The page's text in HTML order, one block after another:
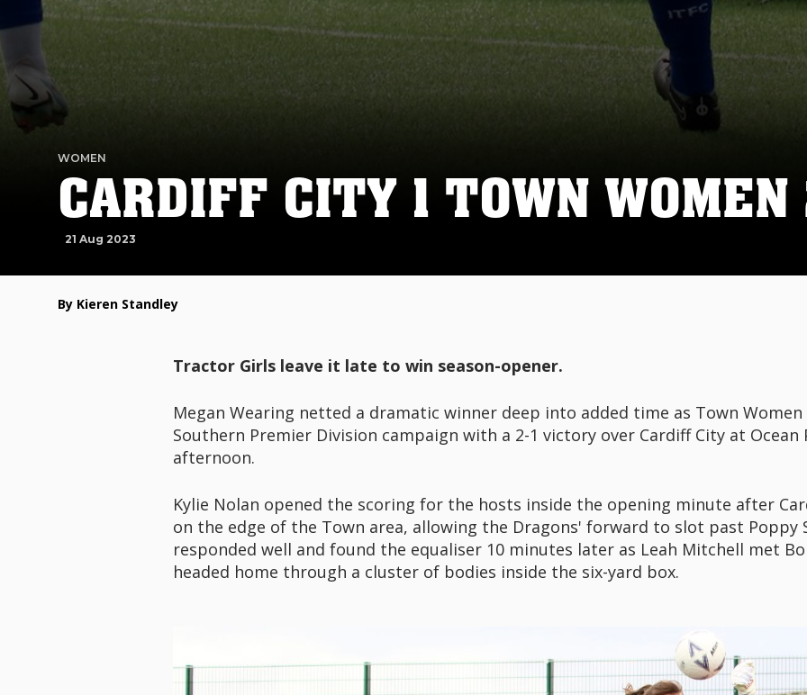
WOMEN
CARDIFF CITY 1 TOWN
21 Aug 2023
By Kieren Standley
Tractor Girls leave it late to win season-opener.
Megan Wearing netted a dramatic winner deep into added time as Town Women
Southern Premier Division campaign with a 2-1 victory over Cardiff City at Ocean
afternoon.
Kylie Nolan opened the scoring for the hosts inside the opening minute after
on the edge of the Town area, allowing the Dragons' forward to slot past Poppy
responded well and found the equaliser 10 minutes later as Leah Mitchell met
headed home through a cluster of bodies inside the six-yard box.